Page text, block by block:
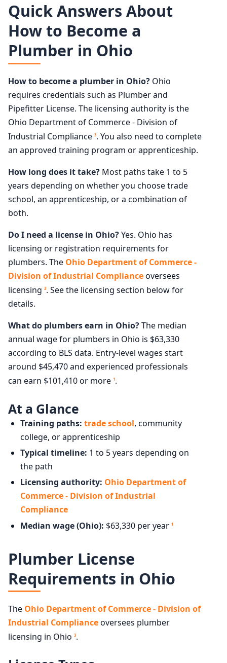
Quick Answers About
How to Become a
Plumber in Ohio
How to become a plumber in Ohio? Ohio
requires credentials such as Plumber and
Pipefitter License. The licensing authority is the
Ohio Department of Commerce - Division of
Industrial Compliance 3. You also need to complete
an approved training program or apprenticeship.
How long does it take? Most paths take 1 to 5
years depending on whether you choose trade
school, an apprenticeship, or a combination of
both.
Do I need a license in Ohio?Yes. Ohio has
licensing or registration requirements for
plumbers. The Ohio Department of Commerce -
Division of Industrial Complianceoversees
licensing 3. See the licensing section below for
details.
What do plumbers earn in Ohio?The median
annual wage for plumbers in Ohio is $63,330
according to BLS data. Entry-level wages start
around $45,470 and experienced professionals
can earn $101,410 or more 1.
At a Glance
Training paths: trade school, community
college, or apprenticeship
Typical timeline: 1 to 5 years depending on
the path
Licensing authority: Ohio Department of
Commerce - Division of Industrial
Compliance
Median wage (Ohio): $63,330 per year 1
Plumber License
Requirements in Ohio
The Ohio Department of Commerce - Division of
Industrial Complianceoversees plumber
licensing in Ohio 3.